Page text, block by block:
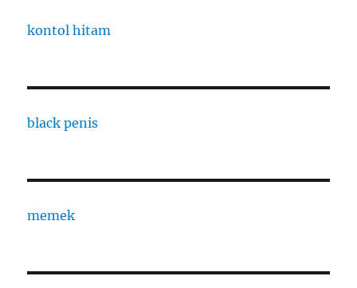
kontol hitam
black penis
memek